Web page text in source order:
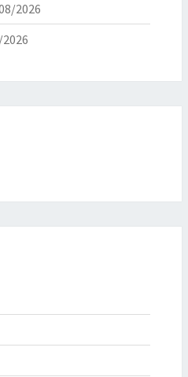
2026